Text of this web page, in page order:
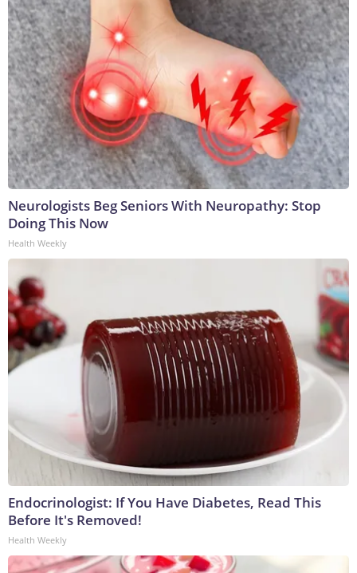
Neurologists Beg Seniors With Neuropathy: Stop
Doing This Now
Health Weekly
Endocrinologist: If You Have Diabetes, Read This
Before It's Removed!
Health Weekly